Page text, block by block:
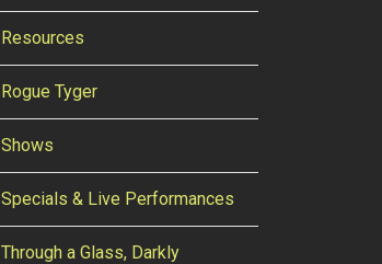
Resources
Rogue Tyger
Shows
Specials & Live Performances
Through a Glass, Darkly